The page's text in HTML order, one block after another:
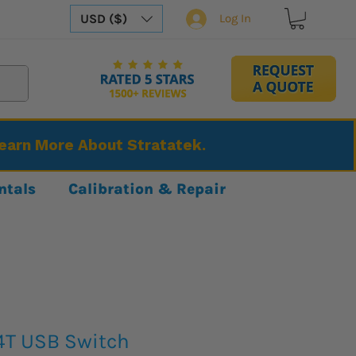
USD ($) Log In
More About Stratatek.
Calibration & Repair
USB Switch